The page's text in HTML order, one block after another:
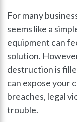
For many
seems like a
equipment can
solution.
destruction is
can expose your
breaches, legal
trouble.